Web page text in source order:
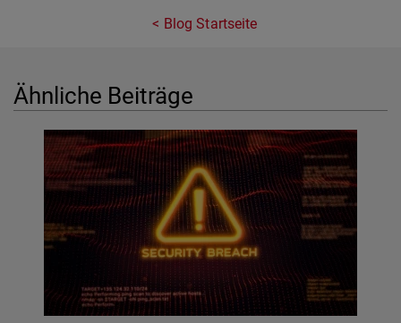
Blog Startseite
Ähnliche Beiträge